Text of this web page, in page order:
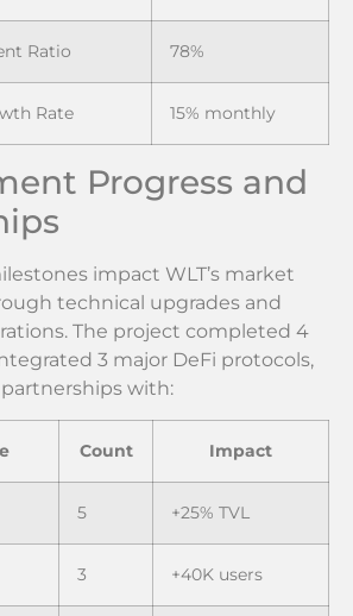
Ratio 78%
Rate 15% monthly
Progress and
impact WLT’s market
technical upgrades and
The project completed 4
3 major DeFi protocols,
with:
Count Impact
5 +25% TVL
3 +40K users